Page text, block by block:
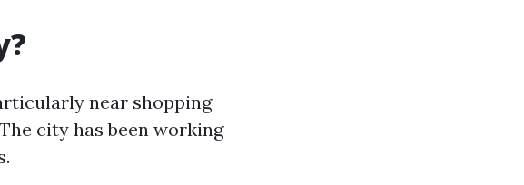
near shopping
city has been working